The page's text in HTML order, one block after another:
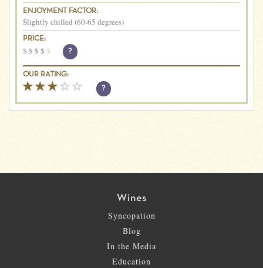
ENJOYMENT FACTOR:
Slightly chilled (60-65 degrees)
PRICE:
$ $ $ $ $ ?
OUR RATING:
?
Wines
Syncopation
Blog
In the Media
Education